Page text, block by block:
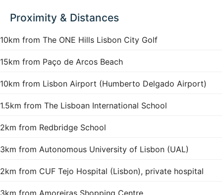
Proximity & Distances
10km from The ONE Hills Lisbon City Golf
15km from Paço de Arcos Beach
10km from Lisbon Airport (Humberto Delgado Airport)
1.5km from The Lisboan International School
2km from Redbridge School
3km from Autonomous University of Lisbon (UAL)
2km from CUF Tejo Hospital (Lisbon), private hospital